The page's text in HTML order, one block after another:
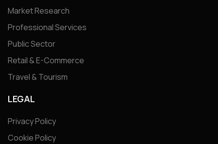
Market Research
Professional Services
Public Sector
Retail & E-Commerce
Travel & Tourism
LEGAL
Privacy Policy
Cookie Policy